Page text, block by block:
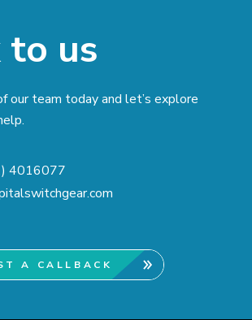
to us
our team today and let’s explore
4016077
A CALLBACK